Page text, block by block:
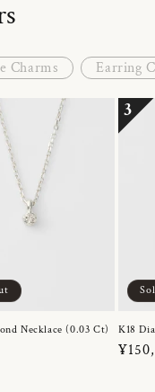
Charms Earring
Necklace (0.03 Ct)
3
K18